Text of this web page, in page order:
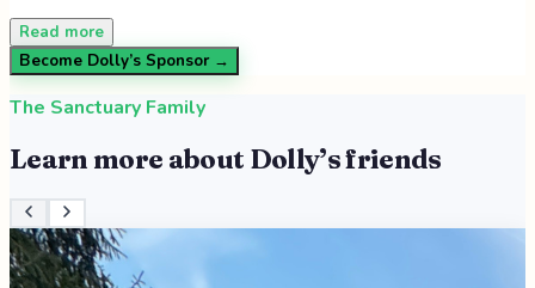
Read more
Become Dolly’s Sponsor →
The Sanctuary Family
Learn more about Dolly’s friends